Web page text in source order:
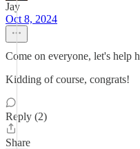
Jay
Oct 8, 2024
Come on everyone, let's help
Kidding of course, congrats!
Reply (2)
Share